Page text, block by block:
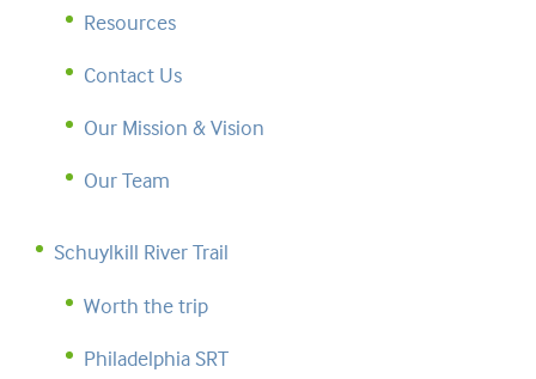
Resources
Contact Us
Our Mission & Vision
Our Team
Schuylkill River Trail
Worth the trip
Philadelphia SRT